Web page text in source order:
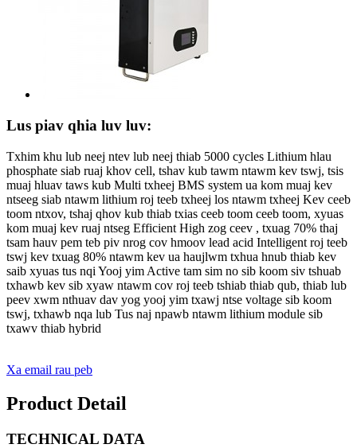
Lus piav qhia luv luv:
Txhim khu lub neej ntev lub neej thiab 5000 cycles Lithium hlau
phosphate siab ruaj khov cell, tshav kub tawm ntawm kev tswj, tsis
muaj hluav taws kub Multi txheej BMS system ua kom muaj kev
ntseeg siab ntawm lithium roj teeb txheej los ntawm txheej Kev ceeb
toom ntxov, tshaj qhov kub thiab txias ceeb toom ceeb toom, xyuas
kom muaj kev ruaj ntseg Efficient High zog ceev , txuag 70% thaj
tsam hauv pem teb piv nrog cov hmoov lead acid Intelligent roj teeb
tswj kev txuag 80% ntawm kev ua haujlwm txhua hnub thiab kev
saib xyuas tus nqi Yooj yim Active tam sim no sib koom siv tshuab
txhawb kev sib xyaw ntawm cov roj teeb tshiab thiab qub, thiab lub
peev xwm nthuav dav yog yooj yim txawj ntse voltage sib koom
tswj, txhawb nqa lub Tus naj npawb ntawm lithium module sib
txawv thiab hybrid
Xa email rau peb
Product Detail
TECHNICAL DATA